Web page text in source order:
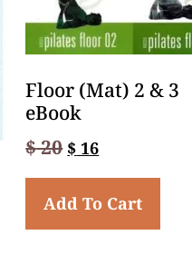
Floor (Mat) 2 & 3
eBook
$20 $ 16
Add To Cart